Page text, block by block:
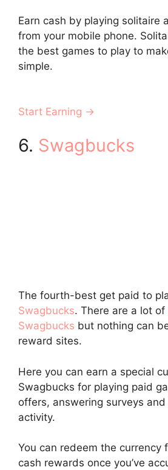
Earn cash by playing solitaire
from your mobile phone.
the best games to play to
simple.
Start Earning →
6. Swagbucks
The fourth-best get paid to
Swagbucks. There are a lot of
Swagbucks but nothing can
reward sites.
Here you can earn a special
Swagbucks for playing paid
offers, answering surveys
activity.
You can redeem the currency
cash rewards once you’ve